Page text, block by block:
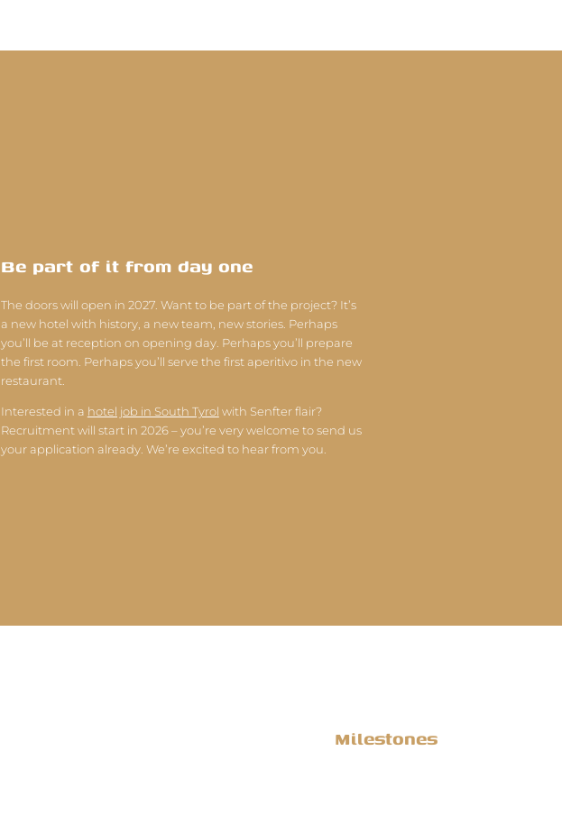
Be part of it from day one
The doors will open in 2027. Want to be part of the project? It’s
a new hotel with history, a new team, new stories. Perhaps
you’ll be at reception on opening day. Perhaps you’ll prepare
the first room. Perhaps you’ll serve the first aperitivo in the new
restaurant.
Interested in a hotel job in South Tyrol with Senfter flair?
Recruitment will start in 2026 – you’re very welcome to send us
your application already. We’re excited to hear from you.
Milestones